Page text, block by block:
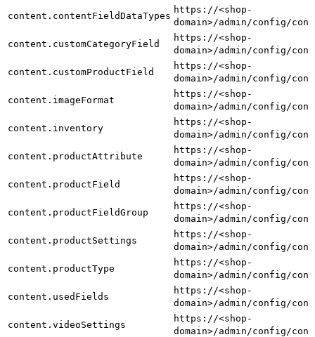
content.contentFieldDataTypes
https://<shop-
domain>/admin/config/
content.customCategoryField
https://<shop-
domain>/admin/config/
content.customProductField
https://<shop-
domain>/admin/config/
content.imageFormat
https://<shop-
domain>/admin/config/
content.inventory
https://<shop-
domain>/admin/config/
content.productAttribute
https://<shop-
domain>/admin/config/
content.productField
https://<shop-
domain>/admin/config/
content.productFieldGroup
https://<shop-
domain>/admin/config/
content.productSettings
https://<shop-
domain>/admin/config/
content.productType
https://<shop-
domain>/admin/config/
content.usedFields
https://<shop-
domain>/admin/config/
content.videoSettings
https://<shop-
domain>/admin/config/